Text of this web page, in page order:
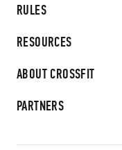
RULES
RESOURCES
ABOUT CROSSFIT
PARTNERS